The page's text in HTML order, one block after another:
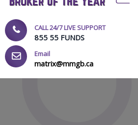
CALL 24/7 LIVE SUPPORT
855 55 FUNDS
Email
matrix@mmgb.ca